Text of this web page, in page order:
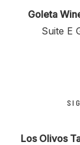
Goleta
Suite E
Los Olivos